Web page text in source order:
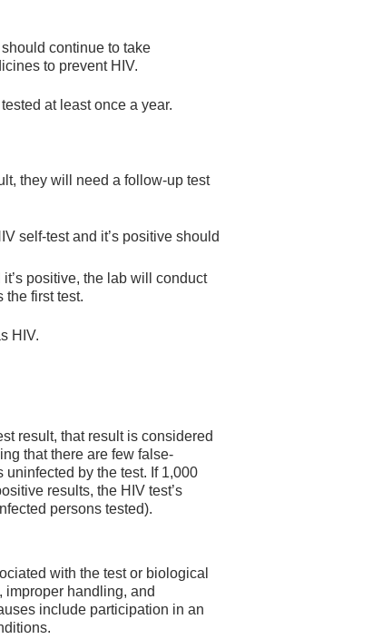
continue to take
to prevent HIV.
at least once a year.
they will need a follow-up test
self-test and it’s positive should
positive, the lab will conduct
the first test.
HIV.
result, that result is considered
that there are few false-
by the test. If 1,000
results, the HIV test’s
persons tested).
with the test or biological
handling, and
include participation in an